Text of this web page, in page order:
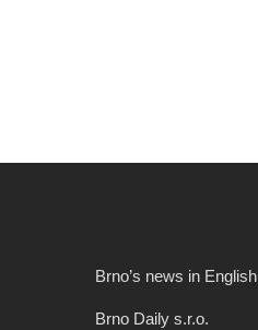
Brno’s news in English
Brno Daily s.r.o.